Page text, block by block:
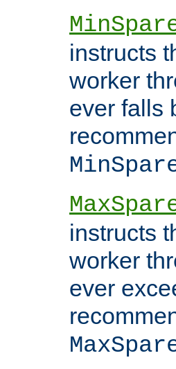
instructs
worker
ever falls
instructs
worker
ever